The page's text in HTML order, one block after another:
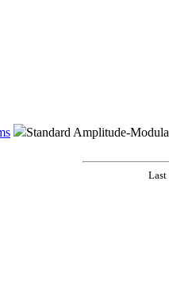
Standard Amplitude-
Last